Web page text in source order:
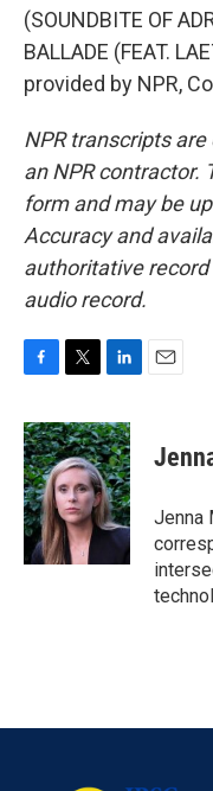
(SOUNDBITE OF
BALLADE (FEAT.
provided by NPR,
NPR transcripts
an NPR contractor.
form and may be
Accuracy and
authoritative record
audio record.
c
e
b
o
o
k
i
t
t
e
r
n
k
e
d
I
n
Jenna